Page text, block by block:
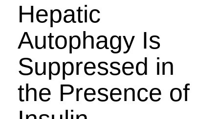
Hepatic
Autophagy Is
Suppressed in
the Presence of